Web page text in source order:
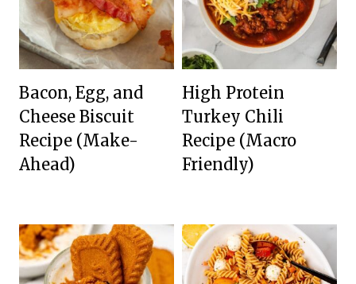
Bacon, Egg, and
Cheese Biscuit
Recipe (Make-
Ahead)
High Protein
Turkey Chili
Recipe (Macro
Friendly)